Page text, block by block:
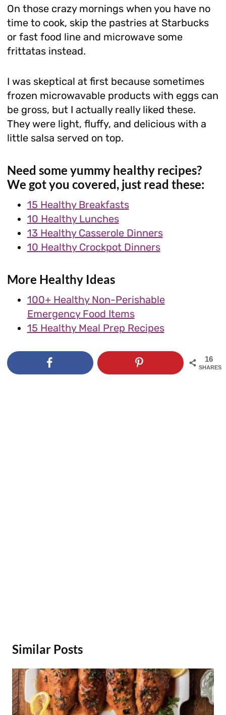
On those crazy mornings when you have no
time to cook, skip the pastries at Starbucks
or fast food line and microwave some
frittatas instead.
I was skeptical at first because sometimes
frozen microwavable products with eggs can
be gross, but I actually really liked these.
They were light, fluffy, and delicious with a
little salsa served on top.
Need some yummy healthy recipes?
We got you covered, just read these:
15 Healthy Breakfasts
10 Healthy Lunches
13 Healthy Casserole Dinners
10 Healthy Crockpot Dinners
More Healthy Ideas
100+ Healthy Non-Perishable
Emergency Food Items
15 Healthy Meal Prep Recipes
16
SHARES
Similar Posts